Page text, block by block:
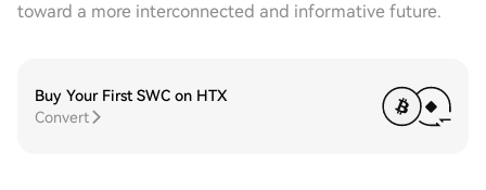
toward a more interconnected and informative future.
Buy Your First SWC on HTX
Convert